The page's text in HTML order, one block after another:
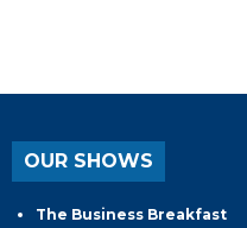
OUR SHOWS
The Business Breakfast